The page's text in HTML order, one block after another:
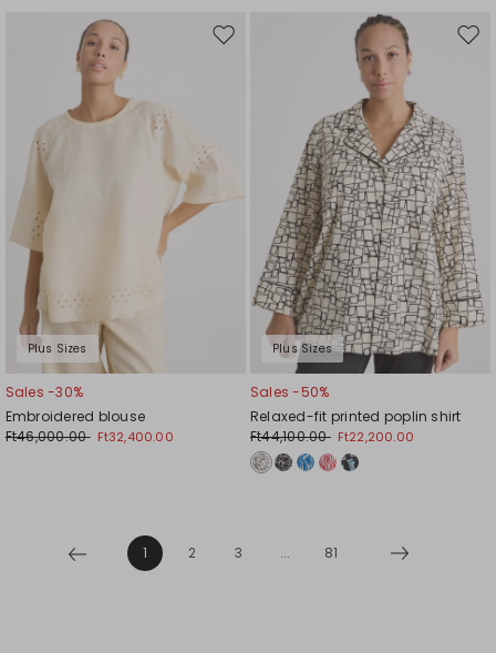
Plus Sizes
Move
Sales -30%
Embroidered blouse
Ft46,000.00 Ft32,400.00
Plus Sizes
Sales -50%
Relaxed-fit printed poplin shirt
Ft44,100.00 Ft22,200.00
1 2 3 ... 81